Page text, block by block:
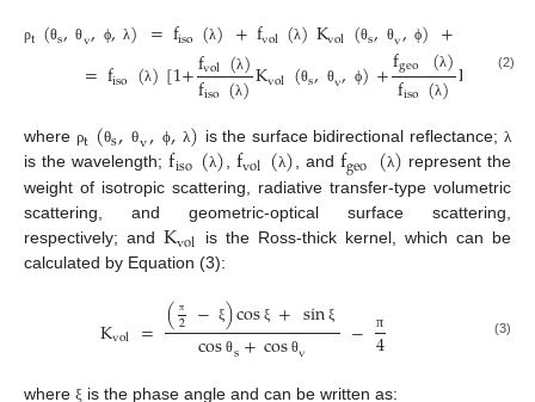
ρt(θs, θv, ϕ, λ) =fiso (λ) +fvol (λ)Kvol (θs, θv, ϕ) +
=fiso (λ)[1+fvol(λ)
fiso(λ)Kvol (θs, θv, ϕ)+fgeo (λ)
fiso(λ)K (s
(2)
where ρt(θs, θv, ϕ, λ) is the surface bidirectional reflectance; λ
is the wavelength;fiso(λ), fvol (λ), and fgeo (λ) represent the
weight of isotropic scattering, radiative transfer-type volumetric
scattering, and geometric-optical surface scattering,
respectively; and Kvol
is the Ross-thick kernel, which can be
calculated by Equation (3):
Kvol =( π
2 − ξ)cosξ +sin ξ
cosθs+cos θv − π
4 (3)
where ξ is the phase angle and can be written as: